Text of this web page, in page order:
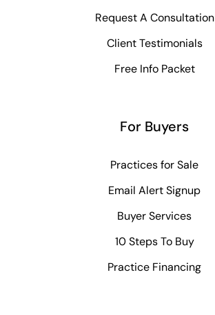
Request A Consultation
Client Testimonials
Free Info Packet
For Buyers
Practices for Sale
Email Alert Signup
Buyer Services
10 Steps To Buy
Practice Financing